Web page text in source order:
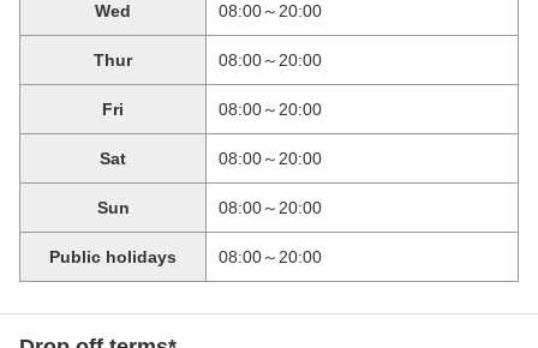
Wed 08:00～20:00
Thur 08:00～20:00
Fri 08:00～20:00
Sat 08:00～20:00
Sun 08:00～20:00
Public holidays 08:00～20:00